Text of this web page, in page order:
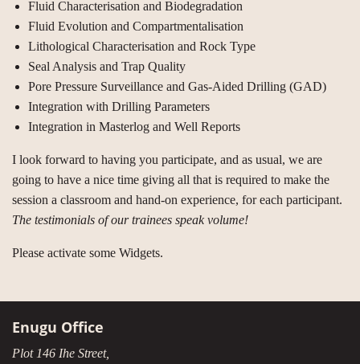
Fluid Characterisation and Biodegradation
Fluid Evolution and Compartmentalisation
Lithological Characterisation and Rock Type
Seal Analysis and Trap Quality
Pore Pressure Surveillance and Gas-Aided Drilling (GAD)
Integration with Drilling Parameters
Integration in Masterlog and Well Reports
I look forward to having you participate, and as usual, we are
going to have a nice time giving all that is required to make the
session a classroom and hand-on experience, for each participant.
The testimonials of our trainees speak volume!
Please activate some Widgets.
Enugu Office
Plot 146 Ihe Street,